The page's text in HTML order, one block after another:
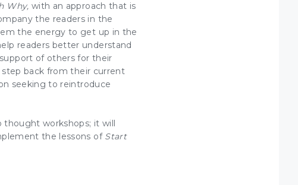
Why, with an approach that is
the readers in the
the energy to get up in the
readers better understand
of others for their
step back from their current
seeking to reintroduce
thought workshops; it will
the lessons of Start